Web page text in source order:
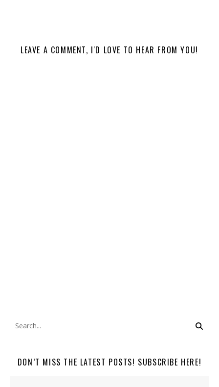
LEAVE A COMMENT, I'D LOVE TO HEAR FROM YOU!
DON’T MISS THE LATEST POSTS! SUBSCRIBE HERE!